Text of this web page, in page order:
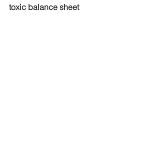
toxic balance sheet